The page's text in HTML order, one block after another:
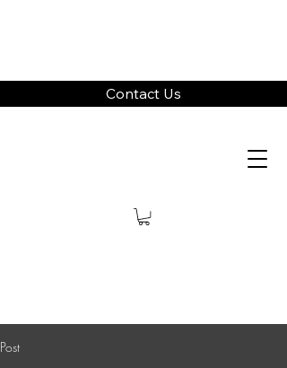
Contact Us
Post